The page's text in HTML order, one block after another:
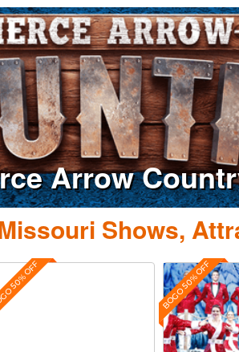
Shows,
50% OFF BOGO 50% OFF